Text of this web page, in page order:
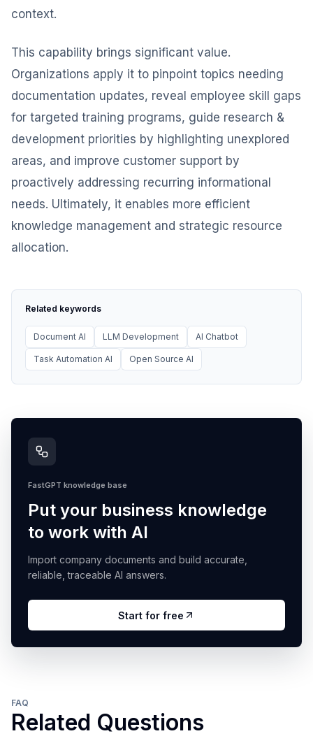
context.
This capability brings significant value.
Organizations apply it to pinpoint topics needing
documentation updates, reveal employee skill gaps
for targeted training programs, guide research &
development priorities by highlighting unexplored
areas, and improve customer support by
proactively addressing recurring informational
needs. Ultimately, it enables more efficient
knowledge management and strategic resource
allocation.
Related keywords
Document AI LLM Development AI Chatbot
Task Automation AI Open Source AI
FastGPT knowledge base
Put your business knowledge
to work with AI
Import company documents and build accurate,
reliable, traceable AI answers.
Start for free
FAQ
Related Questions